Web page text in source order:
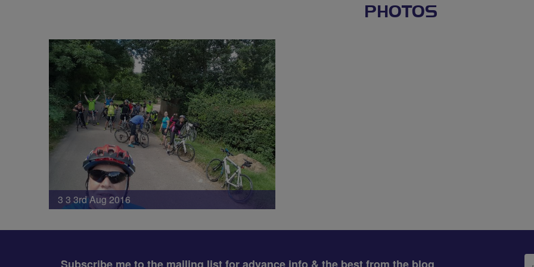
PHOTOS
3 3 3rd Aug 2016
Subscribe me to the mailing list for advance info & the best from the blog